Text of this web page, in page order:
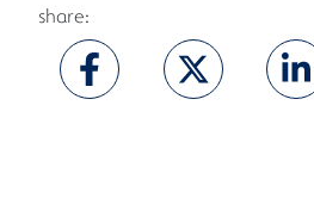
share: